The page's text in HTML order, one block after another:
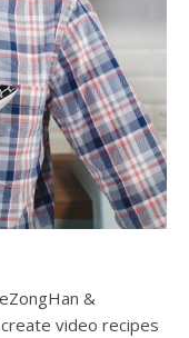
&
video recipes